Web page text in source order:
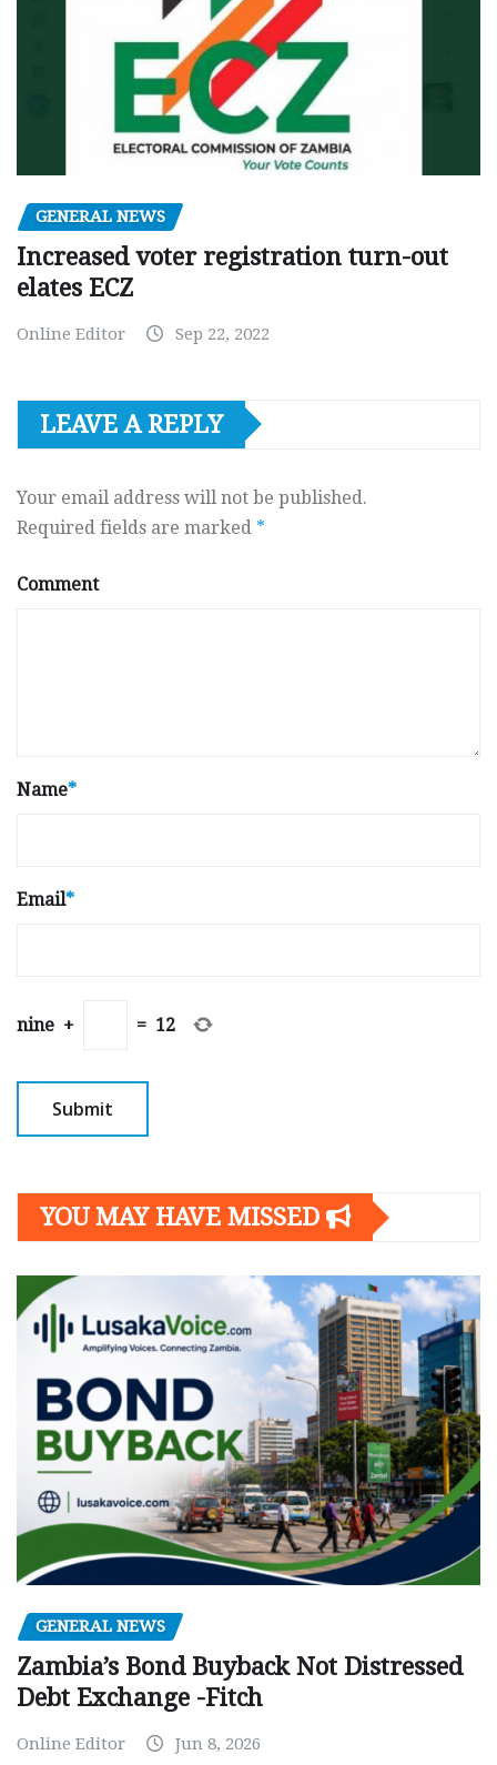
GENERAL NEWS
Increased voter registration turn-out
elates ECZ
Online Editor Sep 22, 2022
LEAVE A REPLY
Your email address will not be published.
Required fields are marked *
Comment
Name*
Email*
nine + = 12
YOU MAY HAVE MISSED
GENERAL NEWS
Zambia’s Bond Buyback Not Distressed
Debt Exchange -Fitch
Online Editor Jun 8, 2026